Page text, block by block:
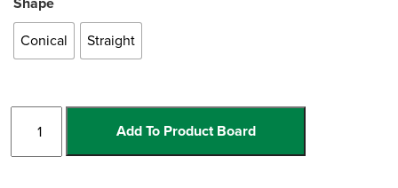
Conical
Straight
quantity
Add To Product Board